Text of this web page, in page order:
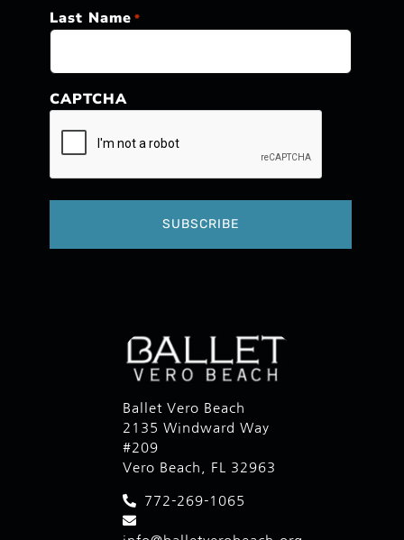
Last Name *
CAPTCHA
Ballet Vero Beach
2135 Windward Way
#209
Vero Beach, FL 32963
772-269-1065